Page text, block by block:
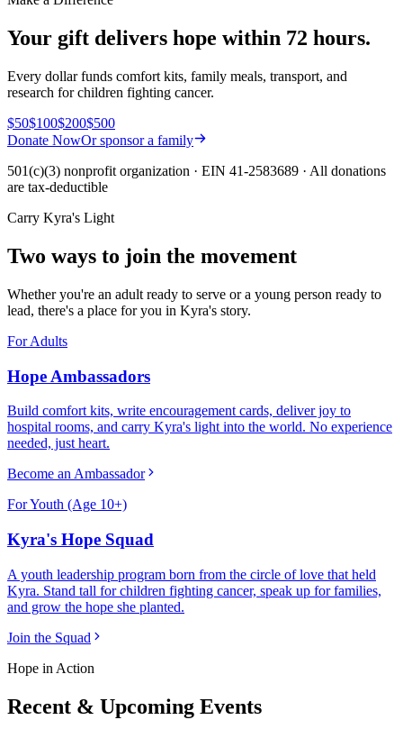
Your gift delivers hope within 72 hours.
Every dollar funds comfort kits, family meals, transport, and
research for children fighting cancer.
$50$100$200$500
Donate NowOr sponsor a family
501(c)(3) nonprofit organization · EIN 41-2583689 · All donations
are tax-deductible
Carry Kyra's Light
Two ways to join the movement
Whether you're an adult ready to serve or a young person ready to
lead, there's a place for you in Kyra's story.
For Adults
Hope Ambassadors
Build comfort kits, write encouragement cards, deliver joy to
hospital rooms, and carry Kyra's light into the world. No experience
needed, just heart.
Become an Ambassador
For Youth (Age 10+)
Kyra's Hope Squad
A youth leadership program born from the circle of love that held
Kyra. Stand tall for children fighting cancer, speak up for families,
and grow the hope she planted.
Join the Squad
Hope in Action
Recent & Upcoming Events